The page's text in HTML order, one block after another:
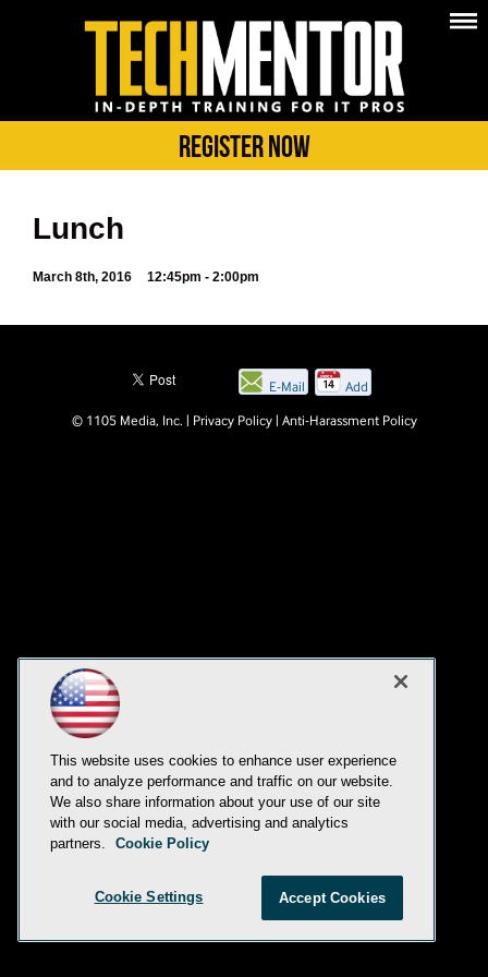
Register Now
Lunch
March 8th, 2016 12:45pm - 2:00pm
E-Mail
this
Add
© 1105 Media, Inc. | Privacy Policy| Anti-Harassment Policy
This website uses cookies to enhance user experience
and to analyze performance and traffic on our website.
We also share information about your use of our site
with our social media, advertising and analytics
partners.
Cookie Policy
Cookie Settings Accept Cookies